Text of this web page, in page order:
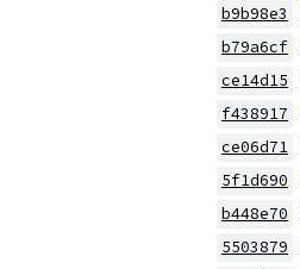
b9b98e3
b79a6cf
ce14d15
f438917
ce06d71
5f1d690
b448e70
5503879